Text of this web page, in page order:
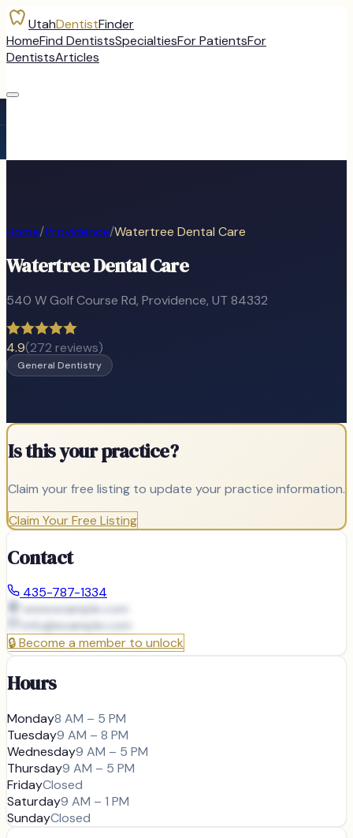
UtahDentistFinder
HomeFind DentistsSpecialtiesFor PatientsFor
DentistsArticles
Home/Providence/Watertree Dental Care
Watertree Dental Care
540 W Golf Course Rd, Providence, UT 84332
4.9(272 reviews)
General Dentistry
Is this your practice?
Claim your free listing to update your practice information.
Claim Your Free Listing
Contact
435-787-1334
www.example.com
info@example.com
🔒Become a member to unlock
Hours
Monday8 AM – 5 PM
Tuesday9 AM – 8 PM
Wednesday9 AM – 5 PM
Thursday9 AM – 5 PM
FridayClosed
Saturday9 AM – 1 PM
SundayClosed